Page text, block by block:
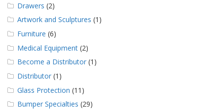
Drawers (2)
Artwork and Sculptures (1)
Furniture (6)
Medical Equipment (2)
Become a Distributor (1)
Distributor (1)
Glass Protection (11)
Bumper Specialties (29)